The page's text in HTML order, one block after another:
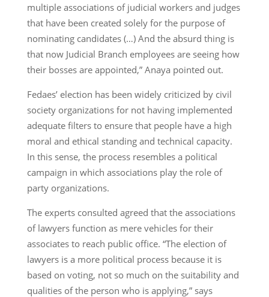
multiple associations of judicial workers and judges
that have been created solely for the purpose of
nominating candidates (…) And the absurd thing is
that now Judicial Branch employees are seeing how
their bosses are appointed,” Anaya pointed out.
Fedaes’ election has been widely criticized by civil
society organizations for not having implemented
adequate filters to ensure that people have a high
moral and ethical standing and technical capacity.
In this sense, the process resembles a political
campaign in which associations play the role of
party organizations.
The experts consulted agreed that the associations
of lawyers function as mere vehicles for their
associates to reach public office. “The election of
lawyers is a more political process because it is
based on voting, not so much on the suitability and
qualities of the person who is applying,” says